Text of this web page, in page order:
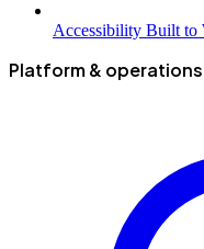
Accessibility Built to
Platform & operations